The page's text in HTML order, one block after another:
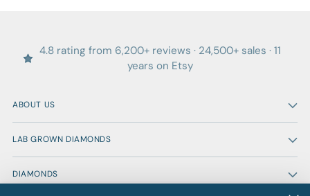
4.8 rating from 6,200+ reviews · 24,500+ sales · 11
years on Etsy
ABOUT US
LAB GROWN DIAMONDS
DIAMONDS